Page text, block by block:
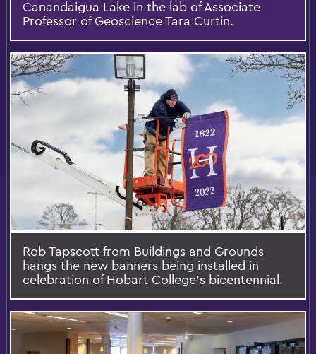
Canandaigua Lake in the lab of Associate
Professor of Geoscience Tara Curtin.
Rob Tapscott from Buildings and Grounds
hangs the new banners being installed in
celebration of Hobart College’s bicentennial.